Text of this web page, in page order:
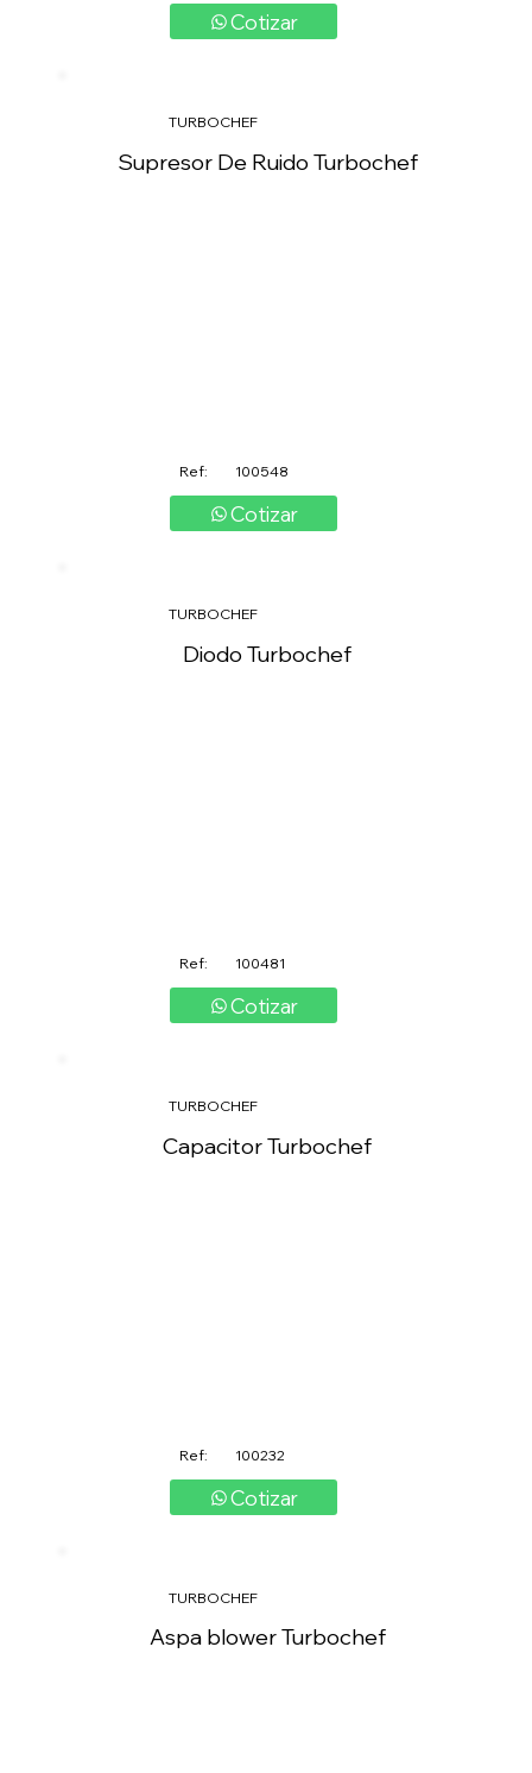
Cotizar
TURBOCHEF
Supresor De Ruido Turbochef
Ref: 100548
Cotizar
TURBOCHEF
Diodo Turbochef
Ref: 100481
Cotizar
TURBOCHEF
Capacitor Turbochef
Ref: 100232
Cotizar
TURBOCHEF
Aspa blower Turbochef